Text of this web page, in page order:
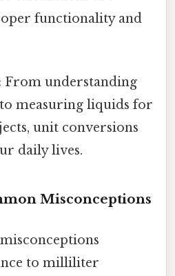
functionality and
From understanding
to measuring liquids for
unit conversions
daily lives.
Misconceptions
to milliliter